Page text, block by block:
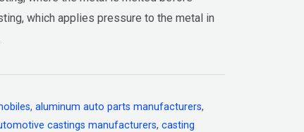
which applies pressure to the metal in
, aluminum auto parts manufacturers,
castings manufacturers, casting